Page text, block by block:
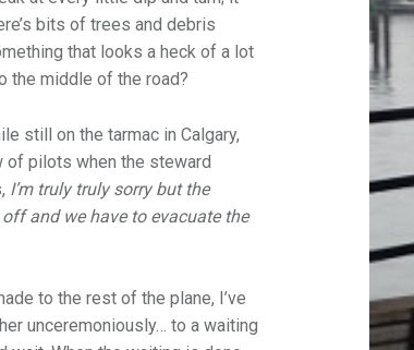
bits of trees and debris
that looks a heck of a lot
the middle of the road?
still on the tarmac in Calgary,
of pilots when the steward
I’m truly truly sorry but the
and we have to evacuate the
to the rest of the plane, I’ve
unceremoniously… to a waiting